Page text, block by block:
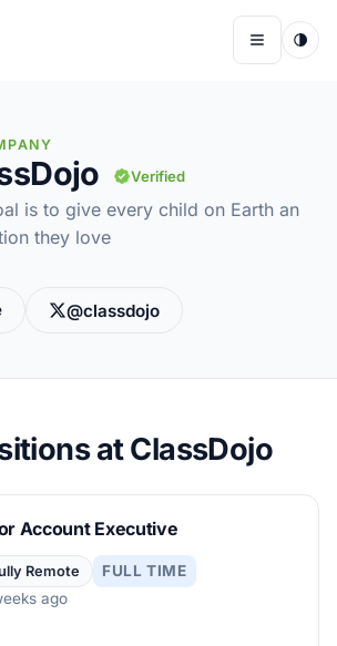
Menu
Verified
is to give every child on Earth an
they love
@classdojo
at ClassDojo
Account Executive
Remote
FULL TIME
ago